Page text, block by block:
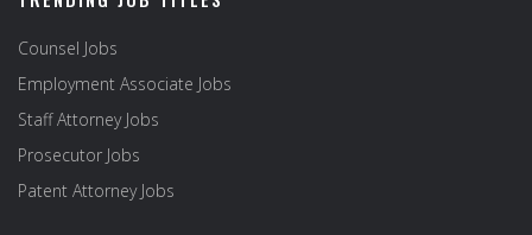
Counsel Jobs
Employment Associate Jobs
Staff Attorney Jobs
Prosecutor Jobs
Patent Attorney Jobs